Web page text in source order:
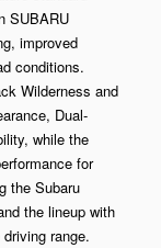
SUBARU
improved
conditions.
Wilderness and
Dual-
while the
for
the Subaru
the lineup with
range.